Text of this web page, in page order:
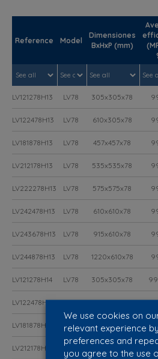
Reference Model
Dimensiones
BxHxP (mm)
LV121278H13 LV78 305x305x78
LV122478H13 LV78 610x305x78
LV181878H13 LV78 457x457x78
LV212178H13 LV78 535x535x78
LV222278H13 LV78 575x575x78
LV242478H13 LV78 610x610x78
LV243678H13 LV78 915x610x78
LV244878H13 LV78 1220x610x78
LV121278H14 LV78 305x305x78
LV122478H14 LV78 610x305x78
LV181878H14 LV78 457x457x78
LV212178H14 LV78 535x535x78
We use cookies on
relevant experience
preferences and
you agree to the use